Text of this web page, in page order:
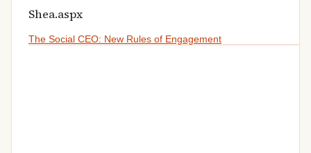
Shea.aspx
The Social CEO: New Rules of Engagement